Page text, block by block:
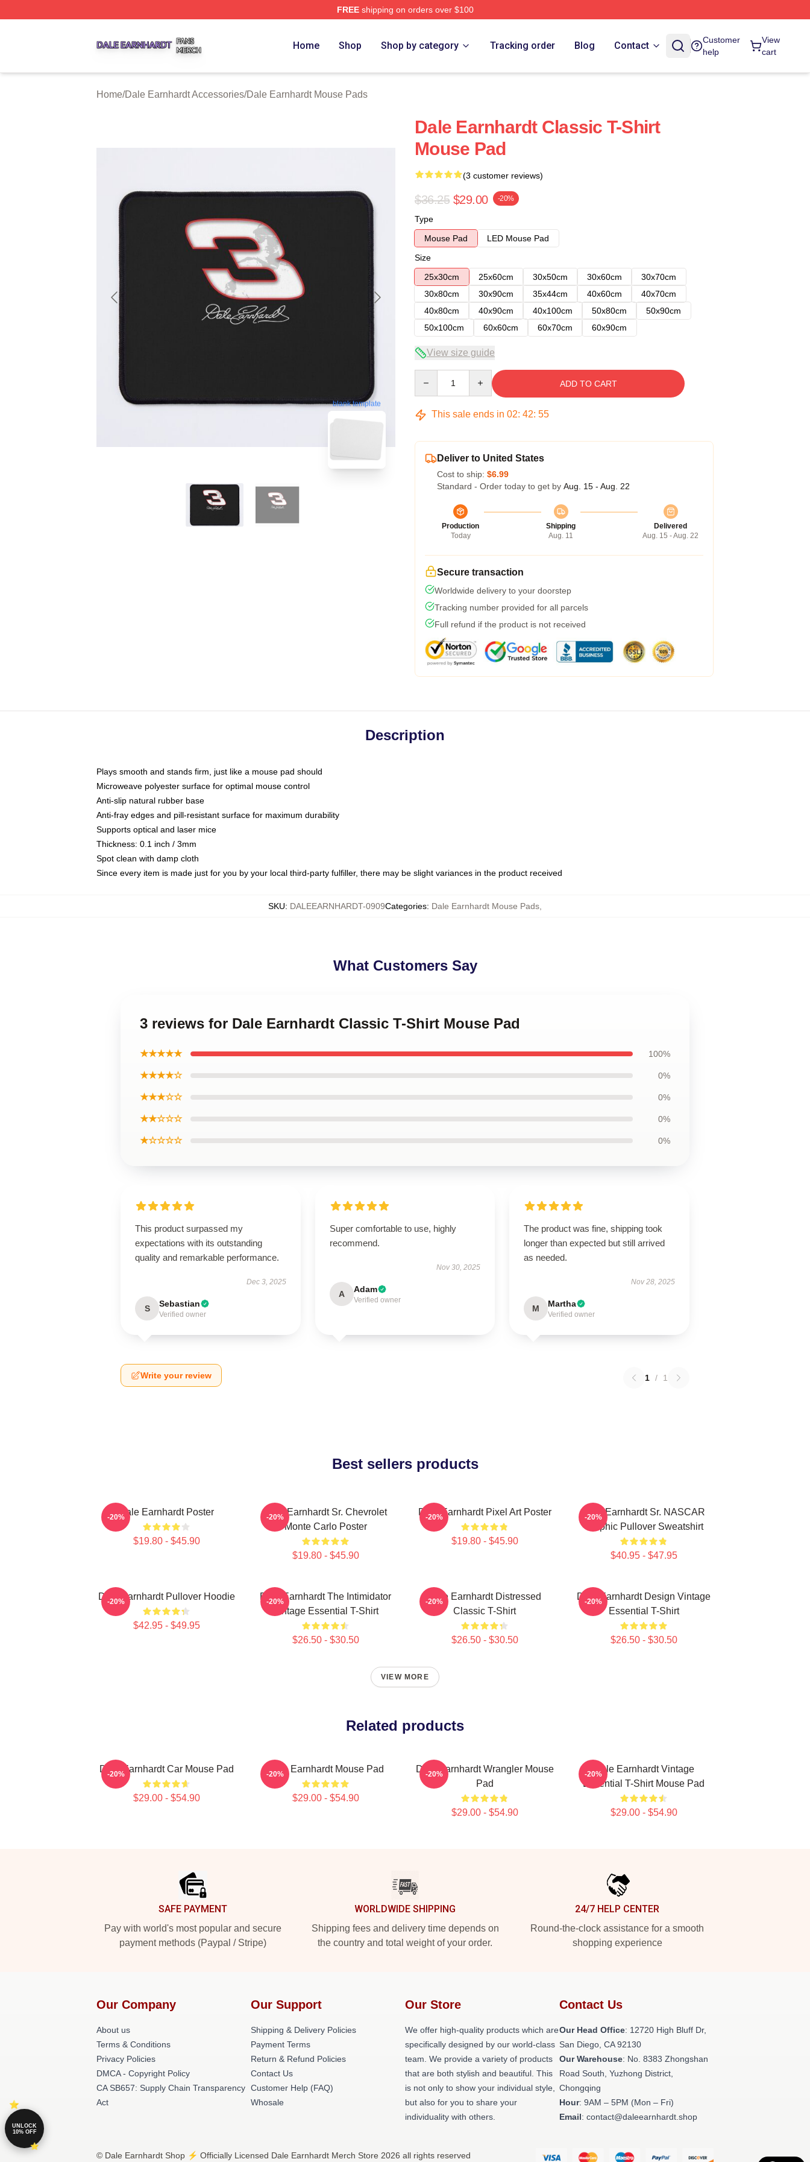
FREEshipping on orders over $100
Home Shop Shop by category Tracking order Blog Contact
Customer
help
View
cart
Home/Dale Earnhardt Accessories/Dale Earnhardt Mouse Pads
blank template
Dale Earnhardt Classic T-Shirt
Mouse Pad
(3 customer reviews)
$36.25 $29.00 -20%
Type
Mouse Pad
LED Mouse Pad
Size
25x30cm
25x60cm 30x50cm 30x60cm
30x70cm
30x80cm
30x90cm 35x44cm 40x60cm
40x70cm
40x80cm
40x90cm 40x100cm 50x80cm
50x90cm
50x100cm
60x60cm 60x70cm 60x90cm
View size guide
ADD TO CART
This sale ends in 02: 42: 54
Deliver to United States
Cost to ship: $6.99
Standard - Order today to get by Aug. 15 - Aug. 22
Production
Today
Shipping
Aug. 11
Delivered
Aug. 15 - Aug. 22
Secure transaction
Worldwide delivery to your doorstep
Tracking number provided for all parcels
Full refund if the product is not received
Description
Plays smooth and stands firm, just like a mouse pad should
Microweave polyester surface for optimal mouse control
Anti-slip natural rubber base
Anti-fray edges and pill-resistant surface for maximum durability
Supports optical and laser mice
Thickness: 0.1 inch / 3mm
Spot clean with damp cloth
Since every item is made just for you by your local third-party fulfiller, there may be slight variances in the product received
SKU: DALEEARNHARDT-0909Categories: Dale Earnhardt Mouse Pads
What Customers Say
3 reviews for Dale Earnhardt Classic T-Shirt Mouse Pad
★★★★★ 100%
★★★★☆ 0%
★★★☆☆ 0%
★★☆☆☆ 0%
★☆☆☆☆ 0%
This product surpassed my
expectations with its outstanding
quality and remarkable performance.
Dec 3, 2025
S Sebastian
Verified owner
Super comfortable to use, highly
recommend.
Nov 30, 2025
A Adam
Verified owner
The product was fine, shipping took
longer than expected but still arrived
as needed.
Nov 28, 2025
M Martha
Verified owner
Write your review 1 / 1
Best sellers products
Dale Earnhardt Poster
$19.80 - $45.90
-20%
Dale Earnhardt Sr. Chevrolet
Monte Carlo Poster
$19.80 - $45.90
-20% Dale Earnhardt Pixel Art Poster
$19.80 - $45.90
-20%
Dale Earnhardt Sr. NASCAR
Graphic Pullover Sweatshirt
$40.95 - $47.95
-20%
Dale Earnhardt Pullover Hoodie
$42.95 - $49.95
-20%
Dale Earnhardt The Intimidator
Vintage Essential T-Shirt
$26.50 - $30.50
-20%
Dale Earnhardt Distressed
Classic T-Shirt
$26.50 - $30.50
-20%
Dale Earnhardt Design Vintage
Essential T-Shirt
$26.50 - $30.50
-20%
VIEW MORE
Related products
Dale Earnhardt Car Mouse Pad
$29.00 - $54.90
-20% Dale Earnhardt Mouse Pad
$29.00 - $54.90
-20%
Dale Earnhardt Wrangler Mouse
Pad
$29.00 - $54.90
-20%
Dale Earnhardt Vintage
Essential T-Shirt Mouse Pad
$29.00 - $54.90
-20%
SAFE PAYMENT
Pay with world's most popular and secure
payment methods (Paypal / Stripe)
WORLDWIDE SHIPPING
Shipping fees and delivery time depends on
the country and total weight of your order.
24/7 HELP CENTER
Round-the-clock assistance for a smooth
shopping experience
Our Company
About us
Terms & Conditions
Privacy Policies
DMCA - Copyright Policy
CA SB657: Supply Chain Transparency
Act
Our Support
Shipping & Delivery Policies
Payment Terms
Return & Refund Policies
Contact Us
Customer Help (FAQ)
Whosale
Our Store
We offer high-quality products which are
specifically designed by our world-class
team. We provide a variety of products
that are both stylish and beautiful. This
is not only to show your individual style,
but also for you to share your
individuality with others.
Contact Us
Our Head Office: 12720 High Bluff Dr,
San Diego, CA 92130
Our Warehouse: No. 8383 Zhongshan
Road South, Yuzhong District,
Chongqing
Hour: 9AM – 5PM (Mon – Fri)
Email: contact@daleearnhardt.shop
© Dale Earnhardt Shop ⚡️ Officially Licensed Dale Earnhardt Merch Store 2026 all rights reserved
UNLOCK
10% OFF